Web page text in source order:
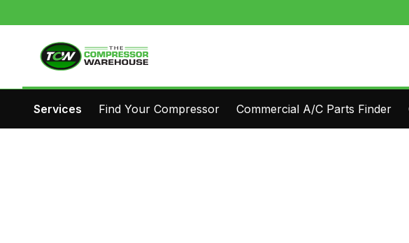
Services Find Your Compressor Commercial A/C Parts Finder